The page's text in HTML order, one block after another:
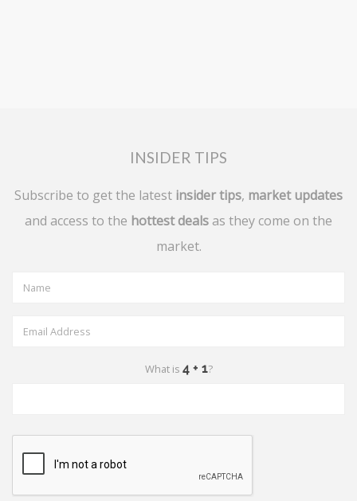
INSIDER TIPS
Subscribe to get the latest insider tips, market updates
and access to the hottest deals as they come on the
market.
What is ?